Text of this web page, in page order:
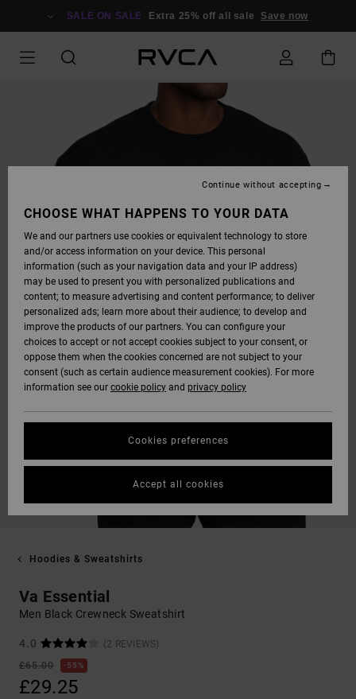
SALE ON SALE Extra 25% off all sale Save now
Hoodies & Sweatshirts
Va Essential
Men Black Crewneck Sweatshirt
4.0
(2 REVIEWS)
£65.00
55%
£29.25
CHOOSE WHAT HAPPENS TO YOUR DATA
We and our partners use cookies or equivalent technology to store
and/or access information on your device. This personal
information (such as your navigation data and your IP address)
may be used to present you with personalized publications and
content; to measure advertising and content performance; to deliver
personalized ads; learn more about their audience; to develop and
improve the products of our partners. You can configure your
choices to accept or not accept cookies subject to your consent, or
oppose them when the cookies concerned are not subject to your
consent (such as certain audience measurement cookies). For more
information see our cookie policy and privacy policy
Cookies preferences
Continue without accepting
Accept all cookies